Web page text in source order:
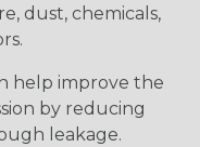
dust, chemicals,
help improve the
by reducing
leakage.